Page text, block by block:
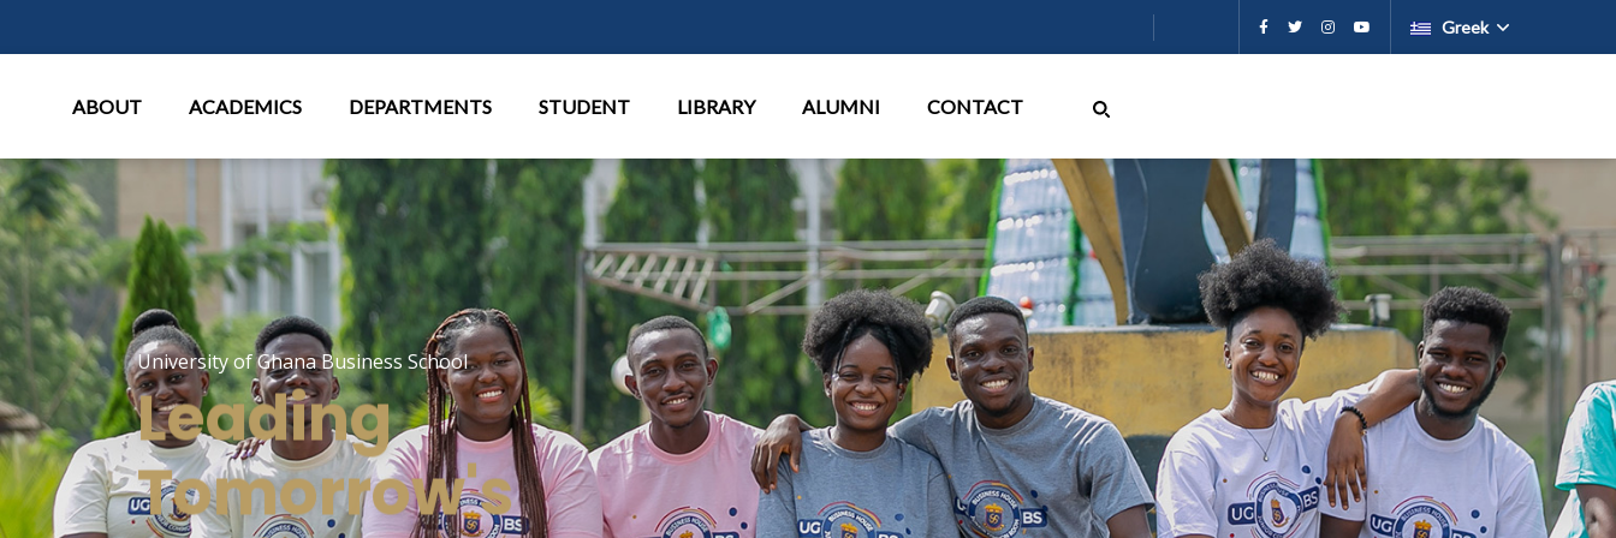
Greek
ABOUT ACADEMICS DEPARTMENTS STUDENT LIBRARY ALUMNI CONTACT
University of Ghana Business School
Leading
Tomorrow's